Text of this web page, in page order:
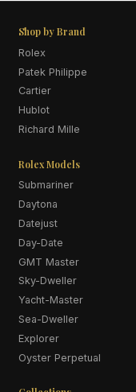
Shop by Brand
Rolex
Patek Philippe
Cartier
Hublot
Richard Mille
Rolex Models
Submariner
Daytona
Datejust
Day-Date
GMT Master
Sky-Dweller
Yacht-Master
Sea-Dweller
Explorer
Oyster Perpetual